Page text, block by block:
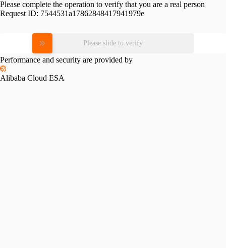
Please complete the operation to verify that you are a real person
Request ID: 7544531a17862848417941979e
Please slide to verify
Performance and security are provided by
Alibaba Cloud ESA